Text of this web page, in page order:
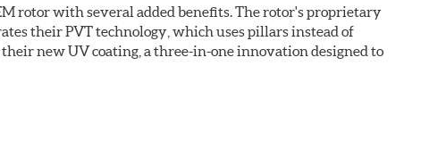
rotor with several added benefits. The rotor's proprietary
their PVT technology, which uses pillars instead of
new UV coating, a three-in-one innovation designed to
against corrosion, as confirmed by corrosion resistance